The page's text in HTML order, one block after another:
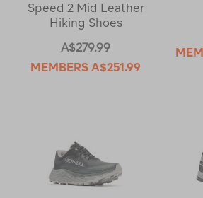
Speed 2 Mid Leather
Hiking Shoes
A$279.99
MEMBERS A$251.99